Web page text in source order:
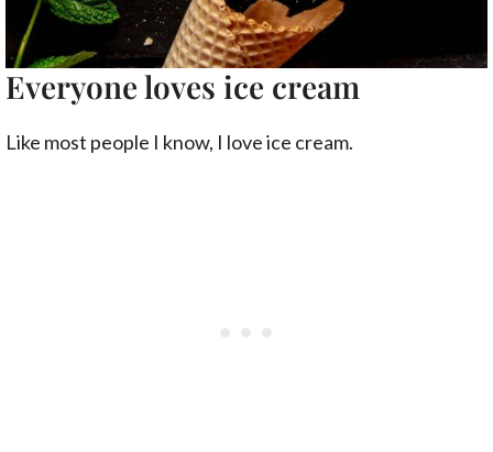
Everyone loves ice cream
Like most people I know, I love ice cream.